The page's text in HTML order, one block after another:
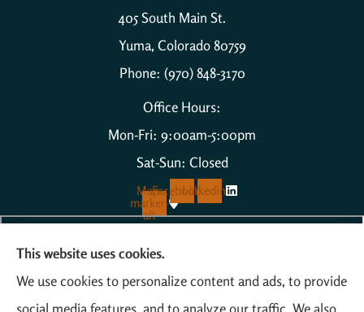
405 South Main St.
Yuma, Colorado 80759
Phone: (970) 848-3170
Office Hours:
Mon-Fri: 9:00am-5:00pm
Sat-Sun: Closed
Map-
marker-
alt
FacebookLinkedin
This website uses cookies.
We use cookies to personalize content and ads, to provide
social media features, and to analyze our traffic. We also